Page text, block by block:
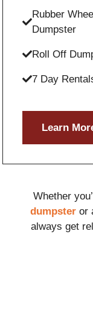
Rubber
Dumpster
Roll Off
7 Day
Learn
Whether
dumpster or
always get